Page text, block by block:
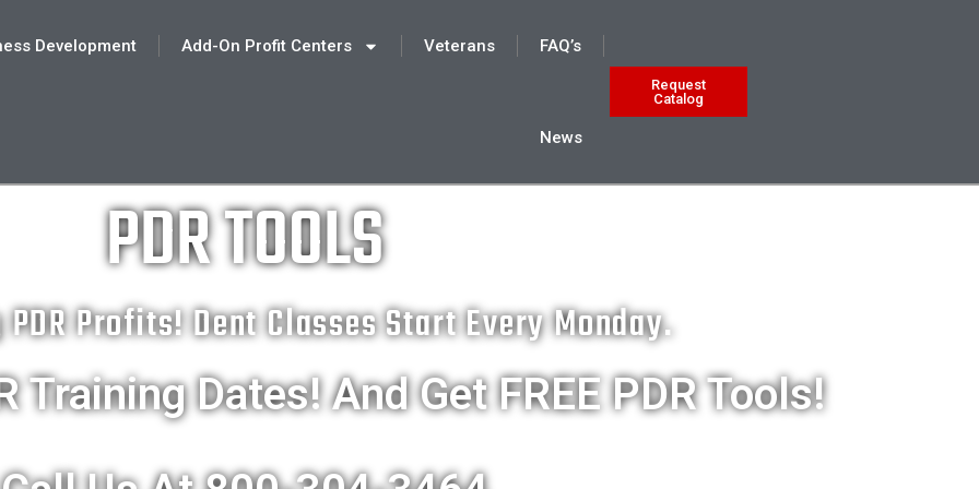
Development Add-On Profit Centers Veterans FAQ’s
News
Request
Catalog
PDR TOOLS
Profits! Dent Classes Start Every Monday.
Training Dates! And Get FREE PDR Tools!